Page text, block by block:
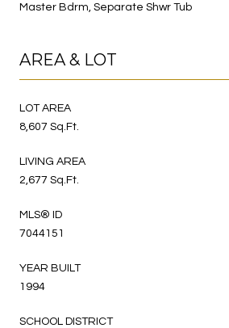
Master Bdrm, Separate Shwr Tub
AREA & LOT
LOT AREA
8,607 Sq.Ft.
LIVING AREA
2,677 Sq.Ft.
MLS® ID
7044151
YEAR BUILT
1994
SCHOOL DISTRICT